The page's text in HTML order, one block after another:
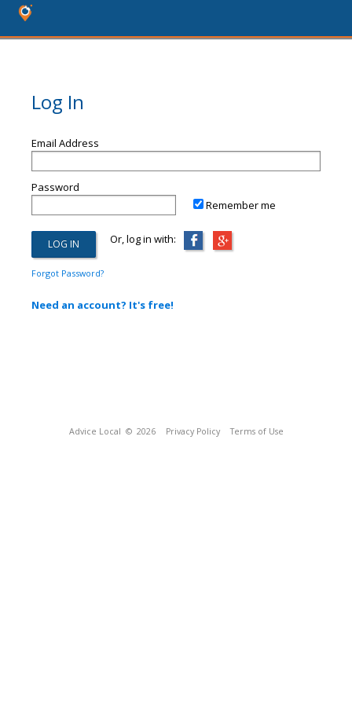
Log In
Email Address
Password
Remember me
Or, log in with:
Forgot Password?
Need an account? It's free!
Advice Local © 2026 Privacy Policy Terms of Use